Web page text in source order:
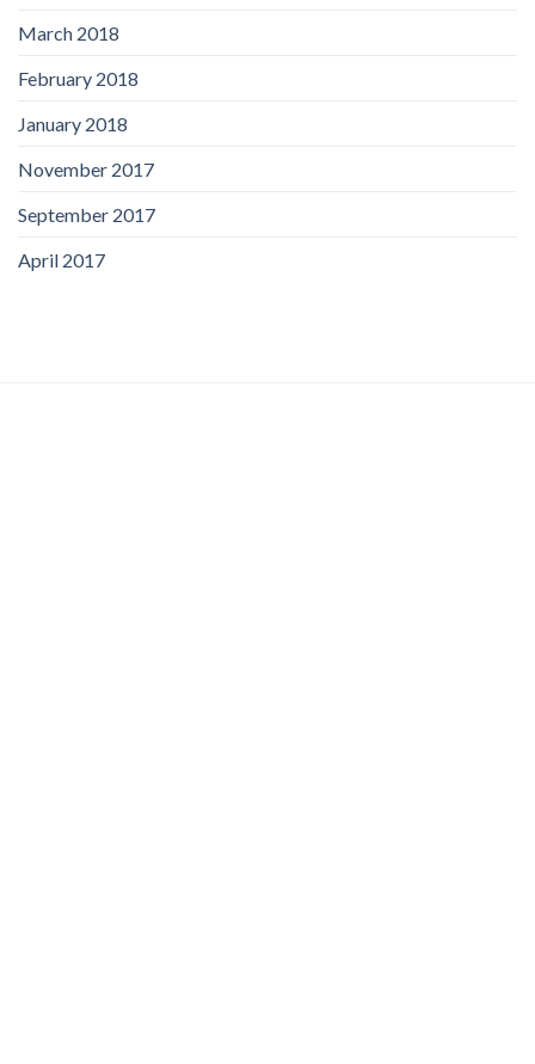
March 2018
February 2018
January 2018
November 2017
September 2017
April 2017